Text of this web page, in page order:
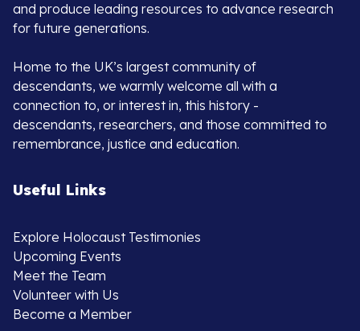
and produce leading resources to advance research
for future generations.
Home to the UK’s largest community of
descendants, we warmly welcome all with a
connection to, or interest in, this history -
descendants, researchers, and those committed to
remembrance, justice and education.
Useful Links
Explore Holocaust Testimonies
Upcoming Events
Meet the Team
Volunteer with Us
Become a Member